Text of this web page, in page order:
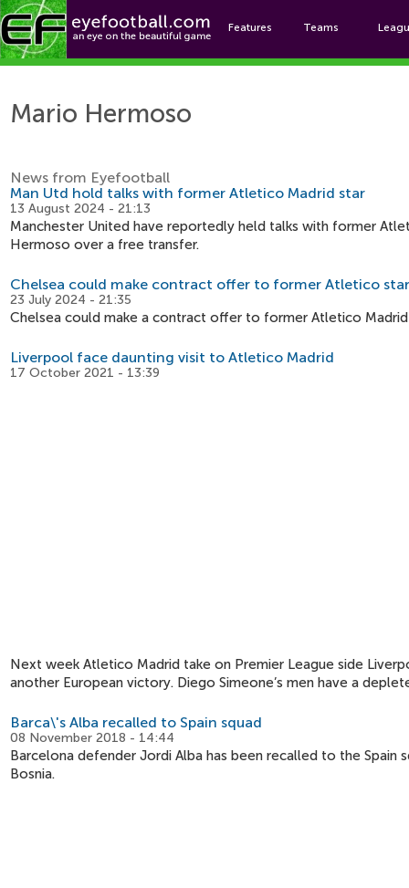
Features Teams
Mario Hermoso
News from Eyefootball
Man Utd hold talks with former Atletico Madrid star
13 August 2024 - 21:13
Manchester United have reportedly held talks with former
Hermoso over a free transfer.
Chelsea could make contract offer to former Atletico star
23 July 2024 - 21:35
Chelsea could make a contract offer to former Atletico
Liverpool face daunting visit to Atletico Madrid
17 October 2021 - 13:39
Next week Atletico Madrid take on Premier League side
another European victory. Diego Simeone’s men have a
Barca\'s Alba recalled to Spain squad
08 November 2018 - 14:44
Barcelona defender Jordi Alba has been recalled to the
Bosnia.